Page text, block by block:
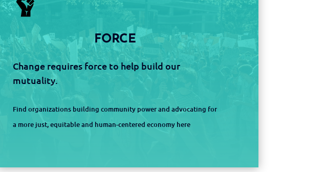
FORCE
Change requires force to help build our
mutuality.
Find organizations building community power and advocating for
a more just, equitable and human-centered economy here